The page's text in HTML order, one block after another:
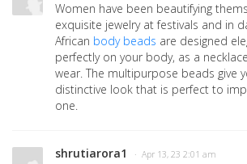
Women have been beautifying
exquisite jewelry at festivals and in
African body beads are designed
perfectly on your body, as a
wear. The multipurpose beads give
distinctive look that is perfect to
one.
shrutiarora1 · Apr 13, 23 2:01 am